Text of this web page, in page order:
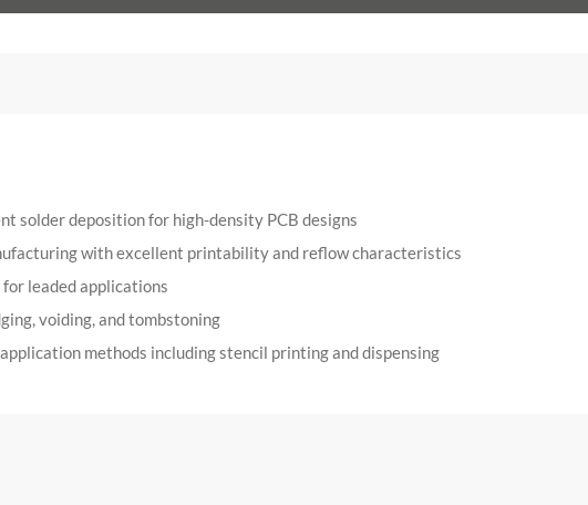
solder deposition for high-density PCB designs
with excellent printability and reflow characteristics
leaded applications
voiding, and tombstoning
methods including stencil printing and dispensing